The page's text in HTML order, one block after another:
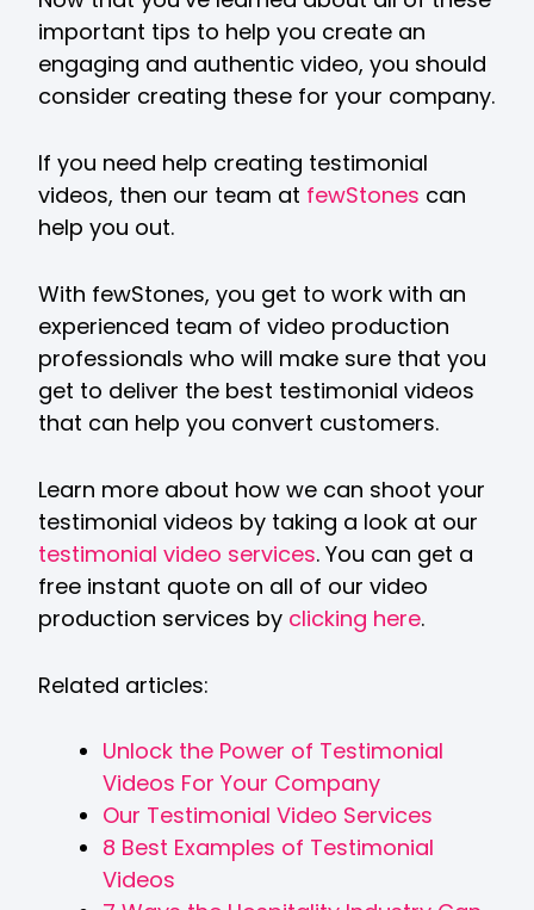
important tips to help you create an
engaging and authentic video, you should
consider creating these for your company.
If you need help creating testimonial
videos, then our team at fewStones can
help you out.
With fewStones, you get to work with an
experienced team of video production
professionals who will make sure that you
get to deliver the best testimonial videos
that can help you convert customers.
Learn more about how we can shoot your
testimonial videos by taking a look at our
testimonial video services. You can get a
free instant quote on all of our video
production services by clicking here.
Related articles:
Unlock the Power of Testimonial
Videos For Your Company
Our Testimonial Video Services
8 Best Examples of Testimonial
Videos